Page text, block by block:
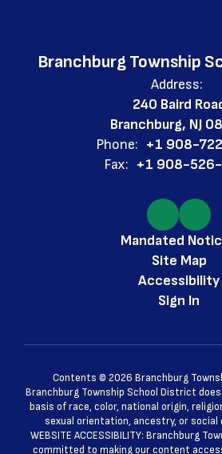
Branchburg Township
Address:
240 Baird
Branchburg, NJ
Phone: +1 908-
Fax: +1 908-
Mandated
Site Map
Accessibility
Sign In
Contents © 2026 Branchburg
Branchburg Township School District
basis of race, color, national origin,
sexual orientation, ancestry, or
WEBSITE ACCESSIBILITY: Branchburg
committed to making our content